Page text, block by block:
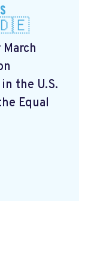
🇩🇪
the U.S.
Equal